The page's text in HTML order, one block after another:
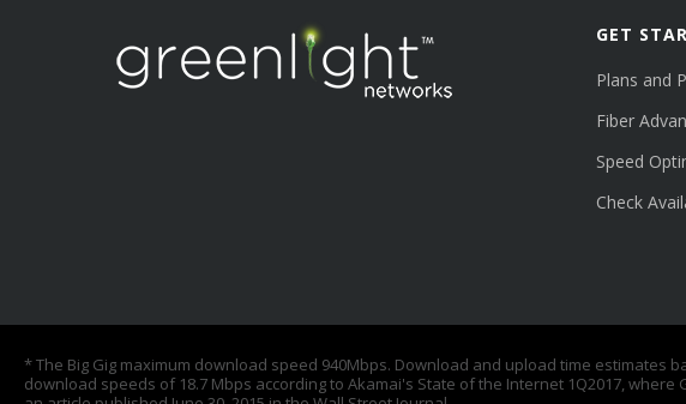
GET
Plans and
Fiber
Speed
Check
* The Big Gig maximum download speed 940Mbps. Download and upload time
download speeds of 18.7 Mbps according to Akamai's State of the Internet 1Q2017,